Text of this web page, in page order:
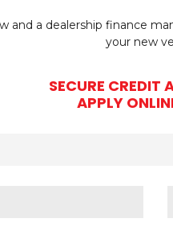
and a dealership finance
your new
SECURE CREDIT
APPLY